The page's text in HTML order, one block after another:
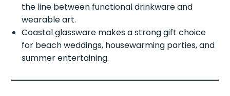
the line between functional drinkware and
wearable art.
Coastal glassware makes a strong gift choice
for beach weddings, housewarming parties, and
summer entertaining.